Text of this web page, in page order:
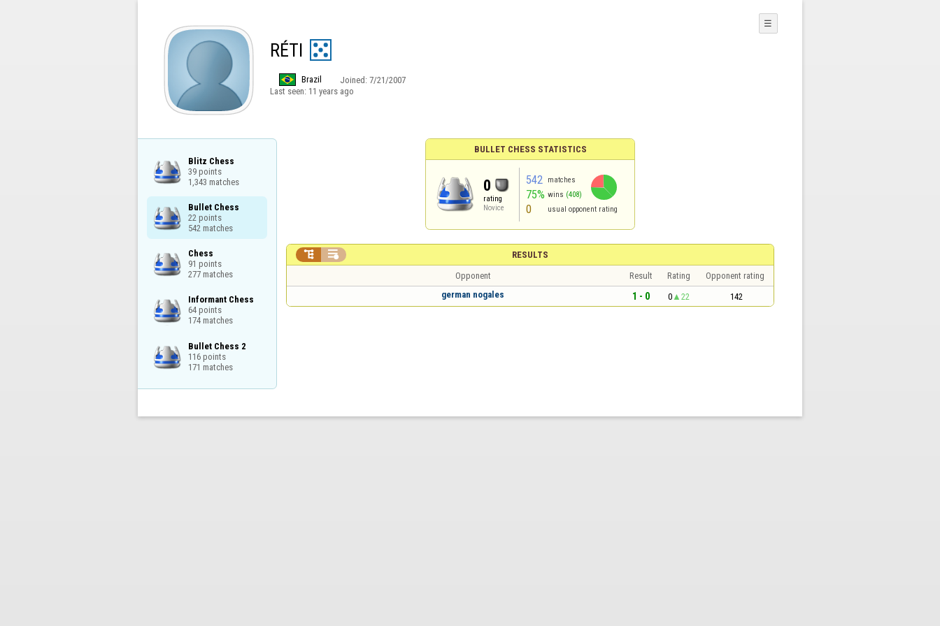
RÉTI
Brazil Joined: 7/21/2007
Last seen: 11 years ago
☰
Blitz Chess
39 points
1,343 matches
Bullet Chess
22 points
542 matches
Chess
91 points
277 matches
Informant Chess
64 points
174 matches
Bullet Chess 2
116 points
171 matches
BULLET CHESS STATISTICS
0
rating
Novice
542 matches
75% wins (408)
0 usual opponent rating
RESULTS
 
Opponent Result Rating
Opponent rating
german nogales
1 - 0 0 22 142